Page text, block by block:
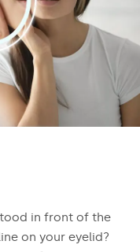
in front of the
on your eyelid?